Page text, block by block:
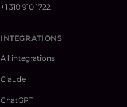
+1 310 910 1722
INTEGRATIONS
All integrations
Claude
ChatGPT